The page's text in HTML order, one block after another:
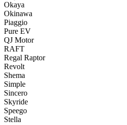
Okaya
Okinawa
Piaggio
Pure EV
QJ Motor
RAFT
Regal Raptor
Revolt
Shema
Simple
Sincero
Skyride
Speego
Stella